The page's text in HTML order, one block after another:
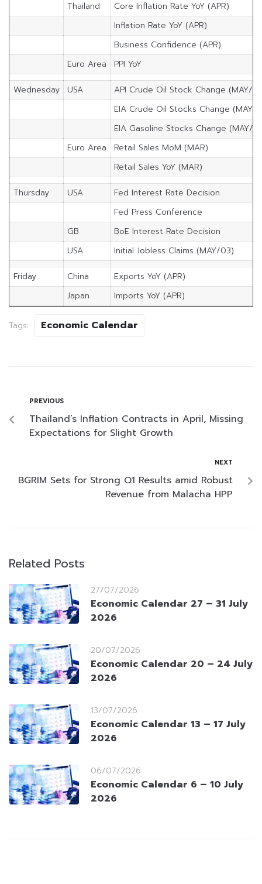
Thailand
Core Inflation Rate YoY (APR)
Inflation Rate YoY (APR)
Business Confidence (APR)
Euro Area
PPI YoY
Wednesday USA
API Crude Oil Stock Change (MAY/2)
EIA Crude Oil Stocks Change (MAY/
EIA Gasoline Stocks Change (MAY/2)
Euro Area
Retail Sales MoM (MAR)
Retail Sales YoY (MAR)
Thursday USA
Fed Interest Rate Decision
Fed Press Conference
GB
BoE Interest Rate Decision
USA
Initial Jobless Claims (MAY/03)
Friday China
Exports YoY (APR)
Japan
Imports YoY (APR)
Tags: Economic Calendar
PREVIOUS
Thailand’s Inflation Contracts in April, Missing
Expectations for Slight Growth
NEXT
BGRIM Sets for Strong Q1 Results amid Robust
Revenue from Malacha HPP
Related Posts
27/07/2026
Economic Calendar 27 – 31 July
2026
20/07/2026
Economic Calendar 20 – 24 July
2026
13/07/2026
Economic Calendar 13 – 17 July
2026
06/07/2026
Economic Calendar 6 – 10 July
2026